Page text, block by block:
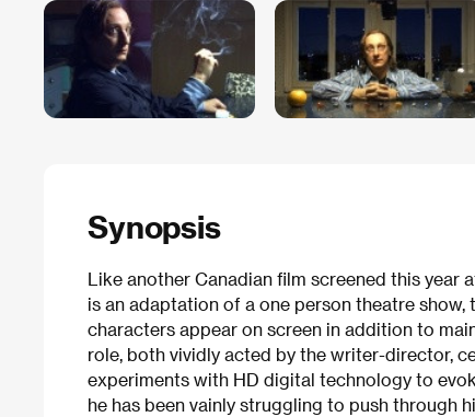
Synopsis
Like another Canadian film screened this year
is an adaptation of a one person theatre
characters appear on screen in addition to
role, both vividly acted by the writer-director,
experiments with HD digital technology to
he has been vainly struggling to push through